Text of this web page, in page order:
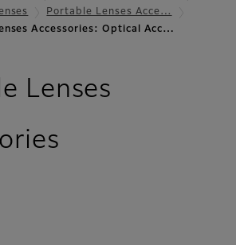
Portable Lenses Acce…
Accessories: Optical Acc…
Lenses